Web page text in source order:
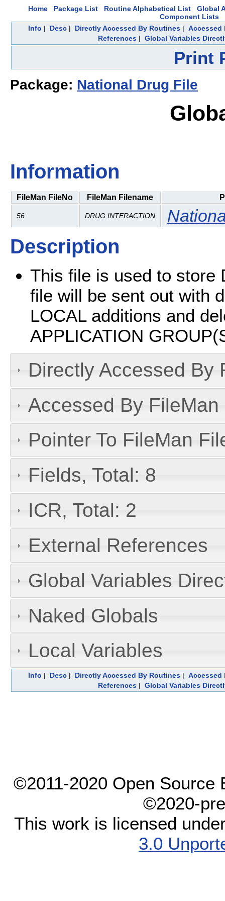
Home Package List Routine Alphabetical List
Global
Component Lists
Info | Desc | Directly Accessed By Routines | Accessed
References | Global Variables
Print
Package: National Drug File
Information
FileMan FileNo FileMan Filename
56 DRUG INTERACTION
Description
This file is used to store
file will be sent out with
LOCAL additions and
APPLICATION
Directly Accessed By
Accessed By
Pointer To FileMan
Fields, Total: 8
ICR, Total: 2
External References
Global Variables
Naked Globals
Local Variables
Info | Desc | Directly Accessed By Routines | Accessed
References | Global Variables
©2011-2020 Open Source
©2020-
This work is licensed
3.0